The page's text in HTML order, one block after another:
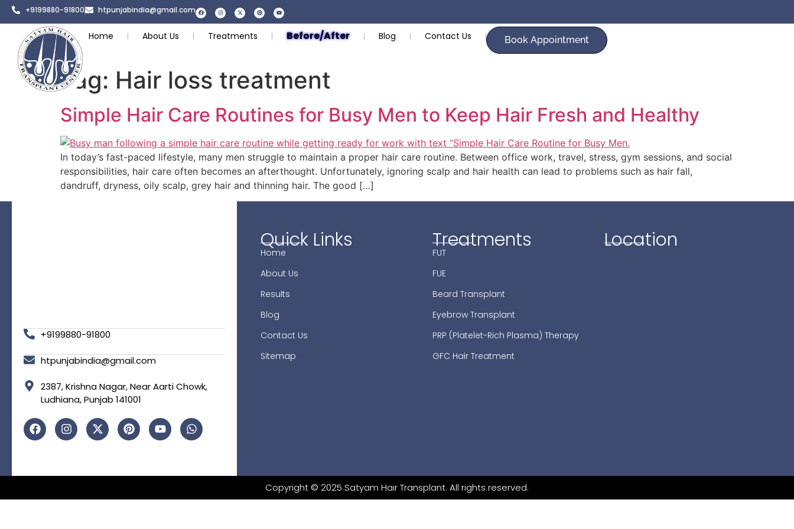
+9199880-91800 htpunjabindia@gmail.com
Home About Us Treatments Before/After Blog Contact Us Book Appointment
Tag: Hair loss treatment
Simple Hair Care Routines for Busy Men to Keep Hair Fresh and Healthy
In today’s fast-paced lifestyle, many men struggle to maintain a proper hair care routine. Between office work, travel, stress, gym sessions, and social
responsibilities, hair care often becomes an afterthought. Unfortunately, ignoring scalp and hair health can lead to problems such as hair fall,
dandruff, dryness, oily scalp, grey hair and thinning hair. The good […]
+9199880-91800
htpunjabindia@gmail.com
2387, Krishna Nagar, Near Aarti Chowk,
Ludhiana, Punjab 141001
Quick Links
Home
About Us
Results
Blog
Contact Us
Sitemap
Treatments
FUT
FUE
Beard Transplant
Eyebrow Transplant
PRP (Platelet-Rich Plasma) Therapy
GFC Hair Treatment
Location
Copyright © 2025 Satyam Hair Transplant. All rights reserved.